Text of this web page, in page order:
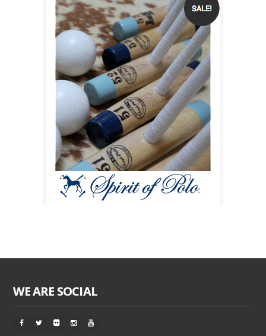
WE ARE SOCIAL